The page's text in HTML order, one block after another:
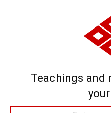
Teachings and